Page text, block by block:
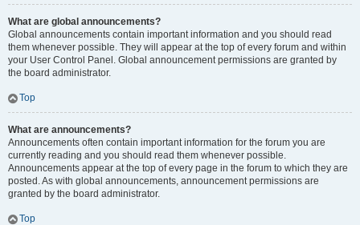
What are global announcements?
Global announcements contain important information and you should read
them whenever possible. They will appear at the top of every forum and within
your User Control Panel. Global announcement permissions are granted by
the board administrator.
Top
What are announcements?
Announcements often contain important information for the forum you are
currently reading and you should read them whenever possible.
Announcements appear at the top of every page in the forum to which they are
posted. As with global announcements, announcement permissions are
granted by the board administrator.
Top